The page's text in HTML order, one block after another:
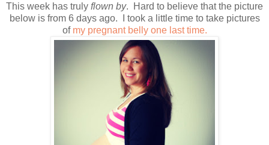
This week has truly flown by. Hard to believe that the picture
below is from 6 days ago. I took a little time to take pictures
of my pregnant belly one last time.